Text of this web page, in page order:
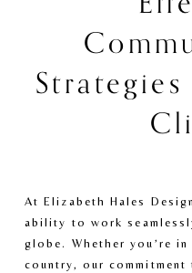
At Elizabeth Hales
ability to work
globe. Whether you’re
country, our